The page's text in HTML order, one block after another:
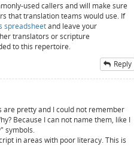
used callers and will make sure
that translation teams would use. If
spreadsheetand leave your
translators or scripture
to this repertoire.
Reply
are pretty and I could not remember
Because I can not name them, like I
symbols.
in areas with poor literacy. This is